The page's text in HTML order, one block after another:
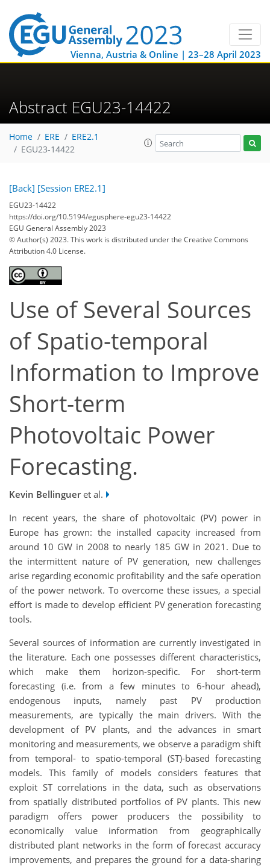
Vienna, Austria & Online | 23–28 April 2023
Abstract EGU23-14422
Home ERE
ERE2.1
EGU23-14422
[Back] [Session ERE2.1]
EGU23-14422
https://doi.org/10.5194/egusphere-egu23-14422
EGU General Assembly 2023
© Author(s) 2023. This work is distributed underthe Creative Commons
Attribution 4.0 License.
Use of Several Sources
of Spatio-temporal
Information to Improve
Short-term
Photovoltaic Power
Forecasting.
Kevin Bellingueret al.
In recent years, the share of photovoltaic (PV) power in
Europe has grown: the installed capacity increased from
around 10 GW in 2008 to nearly 185 GW in 2021. Due to
the intermittent nature of PV generation, new challenges
arise regarding economic profitability and the safe operation
of the power network. To overcome these issues, a special
effort is made to develop efficient PV generation forecasting
tools.
Several sources of information are currently investigated in
the literature. Each one possesses different characteristics,
which make them horizon-specific. For short-term
forecasting (i.e. from a few minutes to 6-hour ahead),
endogenous inputs, namely past PV production
measurements, are typically the main drivers. With the
development of PV plants, and the advances in smart
monitoring and measurements, we observe a paradigm shift
from temporal- to spatio-temporal (ST)-based forecasting
models. This family of models considers features that
exploit ST correlations in the data, such as observations
from spatially distributed portfolios of PV plants. This new
paradigm offers power producers the possibility to
economically value information from geographically
distributed plant networks in the form of forecast accuracy
improvements, and prepares the ground for a data-sharing